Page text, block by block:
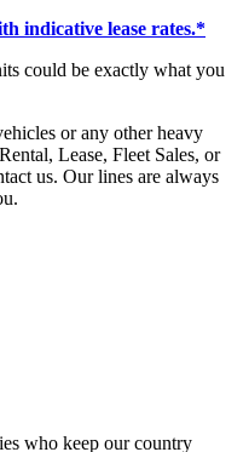
indicative lease rates.*
could be exactly what you
or any other heavy
Lease, Fleet Sales, or
us. Our lines are always
who keep our country